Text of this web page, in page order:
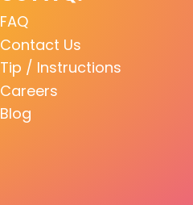
FAQ
Contact Us
Tip / Instructions
Careers
Blog